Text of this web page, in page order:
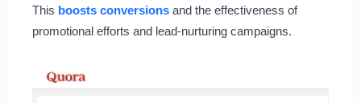
This boosts conversions and the effectiveness of
promotional efforts and lead-nurturing campaigns.